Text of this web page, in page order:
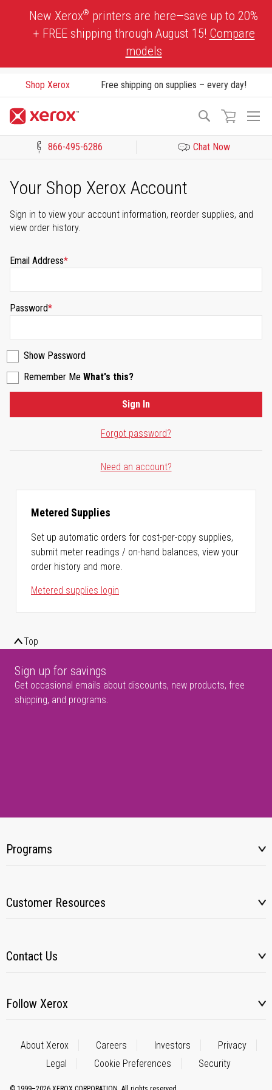
New Xerox® printers are here—save up to 20%
+ FREE shipping through August 15! Compare
models
Shop Xerox Free shipping on supplies – every day!
Search
866-495-6286 Chat Now
Your Shop Xerox Account
Sign in to view your account information, reorder supplies, and
view order history.
Email Address
Password
Show Password
Remember Me What's this?
Forgot password?
Sign In
Need an account?
Metered Supplies
Set up automatic orders for cost-per-copy supplies,
submit meter readings / on-hand balances, view your
order history and more.
Metered supplies login
Top
Sign up for savings
Get occasional emails about discounts, new products, free
shipping, and programs.
Programs
Customer Resources
Contact Us
Follow Xerox
About Xerox Careers Investors
Privacy
Legal
Cookie Preferences Security